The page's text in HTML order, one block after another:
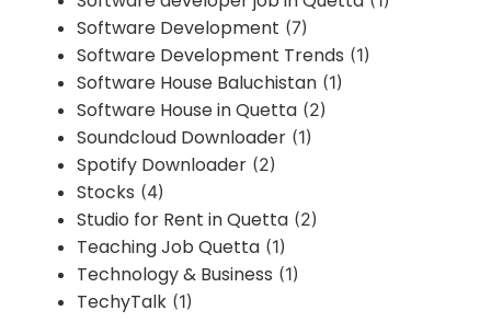
Software Development (7)
Software Development Trends (1)
Software House Baluchistan (1)
Software House in Quetta (2)
Soundcloud Downloader (1)
Spotify Downloader (2)
Stocks (4)
Studio for Rent in Quetta (2)
Teaching Job Quetta (1)
Technology & Business (1)
TechyTalk (1)